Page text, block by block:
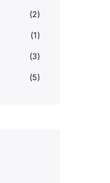
(2)
(1)
(3)
(5)